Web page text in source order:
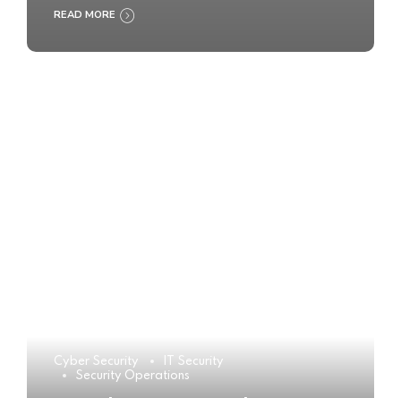
READ MORE
Cyber Security
IT Security
Security Operations